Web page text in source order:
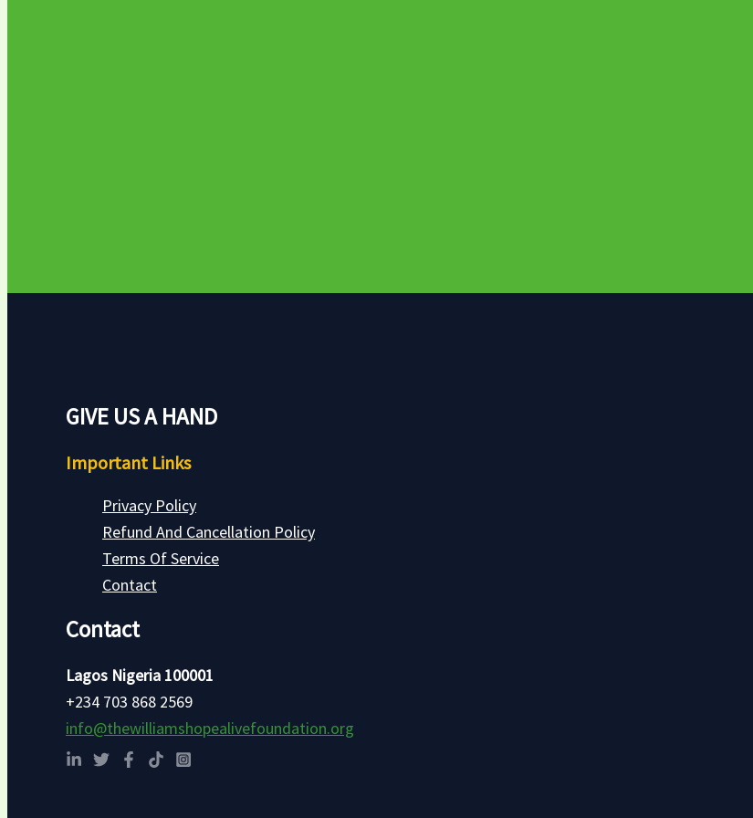
GIVE US A HAND
Important Links
Privacy Policy
Refund And Cancellation Policy
Terms Of Service
Contact
Contact
Lagos Nigeria 100001
+234 703 868 2569
info@thewilliamshopealivefoundation.org